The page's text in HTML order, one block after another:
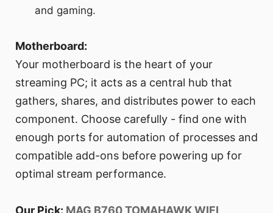
and gaming.
Motherboard:
Your motherboard is the heart of your
streaming PC; it acts as a central hub that
gathers, shares, and distributes power to each
component. Choose carefully - find one with
enough ports for automation of processes and
compatible add-ons before powering up for
optimal stream performance.
Our Pick: MAG B760 TOMAHAWK WIFI